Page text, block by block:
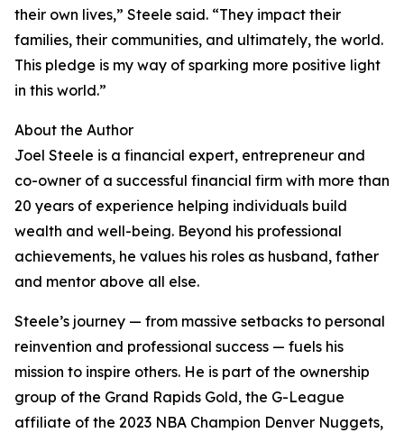
their own lives,” Steele said. “They impact their
families, their communities, and ultimately, the world.
This pledge is my way of sparking more positive light
in this world.”
About the Author
Joel Steele is a financial expert, entrepreneur and
co-owner of a successful financial firm with more than
20 years of experience helping individuals build
wealth and well-being. Beyond his professional
achievements, he values his roles as husband, father
and mentor above all else.
Steele’s journey — from massive setbacks to personal
reinvention and professional success — fuels his
mission to inspire others. He is part of the ownership
group of the Grand Rapids Gold, the G-League
affiliate of the 2023 NBA Champion Denver Nuggets,